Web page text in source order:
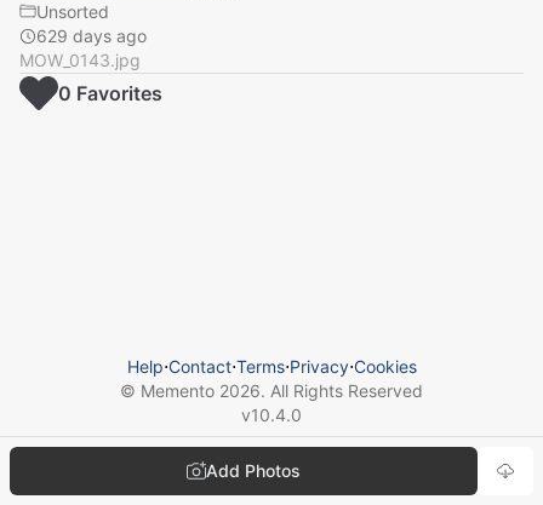
Unsorted
629 days ago
MOW_0143.jpg
Add Photos
0 Favorites
Help⋅Contact⋅Terms⋅Privacy⋅Cookies
© Memento 2026. All Rights Reserved
v10.4.0